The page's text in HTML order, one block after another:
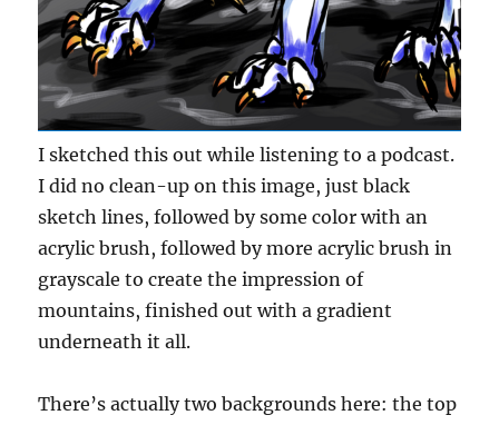
I sketched this out while listening to a podcast.
I did no clean-up on this image, just black
sketch lines, followed by some color with an
acrylic brush, followed by more acrylic brush in
grayscale to create the impression of
mountains, finished out with a gradient
underneath it all.
There’s actually two backgrounds here: the top